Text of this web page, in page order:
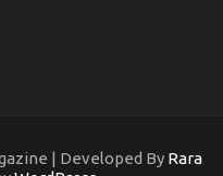
| Developed By Rara